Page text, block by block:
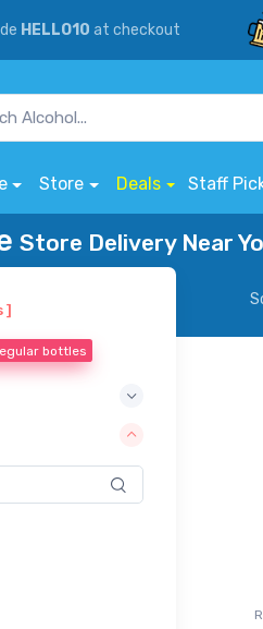
HELLO10 at checkout
Store Deals Staff
Store Delivery Near
]
bottles